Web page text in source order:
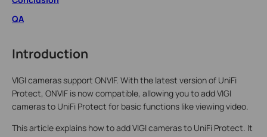
QA
Introduction
VIGI cameras support ONVIF. With the latest version of UniFi
Protect, ONVIF is now compatible, allowing you to add VIGI
cameras to UniFi Protect for basic functions like viewing video.
This article explains how to add VIGI cameras to UniFi Protect. It